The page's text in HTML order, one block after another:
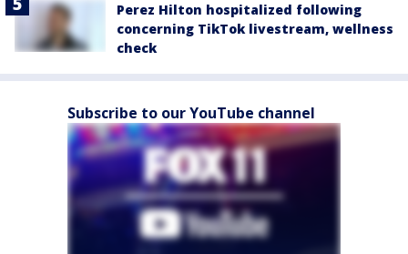
Perez Hilton hospitalized following
concerning TikTok livestream, wellness
check
Subscribe to our YouTube channel